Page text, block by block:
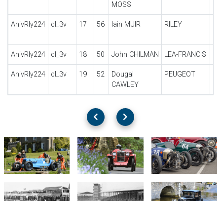
MOSS
AnivRly224 cl_3v 17 56 Iain MUIR RILEY
AnivRly224 cl_3v 18 50 John CHILMAN LEA-FRANCIS
AnivRly224 cl_3v 19 52
Dougal
CAWLEY
PEUGEOT